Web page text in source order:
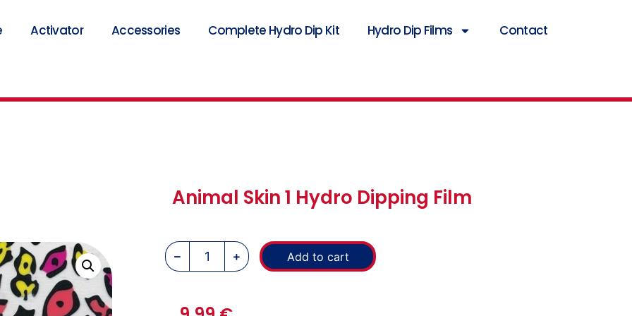
Activator Accessories Complete Hydro Dip Kit Hydro Dip Films Contact
Animal Skin 1 Hydro Dipping Film
Add to cart